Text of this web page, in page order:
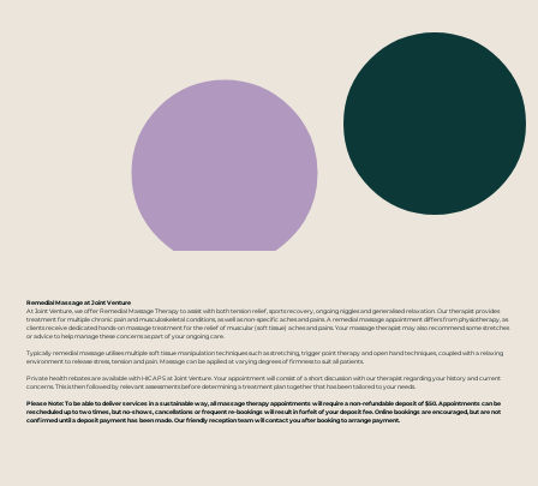
Remedial Massage at Joint Venture
At Joint Venture, we offer Remedial Massage Therapy to assist with both tension relief, sports recovery, ongoing niggles and generalised relaxation. Our therapist provides
treatment for multiple chronic pain and musculoskeletal conditions, as well as non-specific aches and pains. A remedial massage appointment differs from physiotherapy, as
clients receive dedicated hands-on massage treatment for the relief of muscular (soft tissue) aches and pains. Your massage therapist may also recommend some stretches
or advice to help manage these concerns as part of your ongoing care.
Typically remedial massage utilises multiple soft tissue manipulation techniques such as stretching, trigger point therapy and open hand techniques, coupled with a relaxing
environment to release stress, tension and pain. Massage can be applied at varying degrees of firmness to suit all patients.
Private health rebates are available with HICAPS at Joint Venture. Your appointment will consist of a short discussion with our therapist regarding your history and current
concerns. This is then followed by relevant assessments before determining a treatment plan together that has been tailored to your needs.
Please Note: To be able to deliver services in a sustainable way, all massage therapy appointments will require a non-refundable deposit of $50. Appointments can be
rescheduled up to two times, but no-shows, cancellations or frequent re-bookings will result in forfeit of your deposit fee. Online bookings are encouraged, but are not
confirmed until a deposit payment has been made. Our friendly reception team will contact you after booking to arrange payment.